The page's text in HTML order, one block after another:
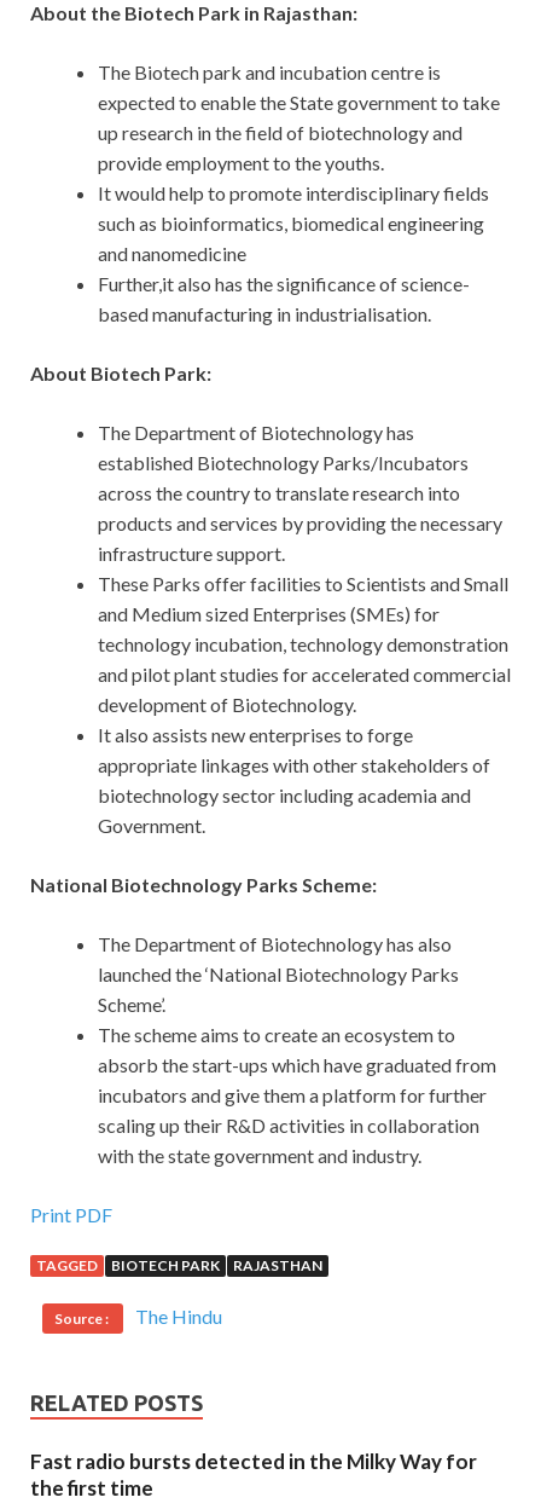
About the Biotech Park in Rajasthan:
The Biotech park and incubation centre is
expected to enable the State government to take
up research in the field of biotechnology and
provide employment to the youths.
It would help to promote interdisciplinary fields
such as bioinformatics, biomedical engineering
and nanomedicine
Further,it also has the significance of science-
based manufacturing in industrialisation.
About Biotech Park:
The Department of Biotechnology has
established Biotechnology Parks/Incubators
across the country to translate research into
products and services by providing the necessary
infrastructure support.
These Parks offer facilities to Scientists and Small
and Medium sized Enterprises (SMEs) for
technology incubation, technology demonstration
and pilot plant studies for accelerated commercial
development of Biotechnology.
It also assists new enterprises to forge
appropriate linkages with other stakeholders of
biotechnology sector including academia and
Government.
National Biotechnology Parks Scheme:
The Department of Biotechnology has also
launched the ‘National Biotechnology Parks
Scheme’.
The scheme aims to create an ecosystem to
absorb the start-ups which have graduated from
incubators and give them a platform for further
scaling up their R&D activities in collaboration
with the state government and industry.
Print PDF
TAGGED BIOTECH PARK RAJASTHAN
Source : The Hindu
RELATED POSTS
Fast radio bursts detected in the Milky Way for
the first time